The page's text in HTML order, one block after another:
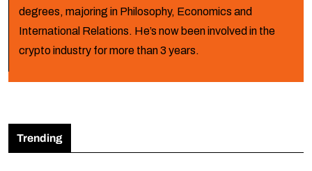
degrees, majoring in Philosophy, Economics and
International Relations. He’s now been involved in the
crypto industry for more than 3 years.
Trending